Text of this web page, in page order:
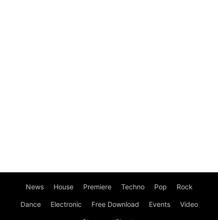
News House Premiere Techno Pop Rock
Dance Electronic Free Download Events Video